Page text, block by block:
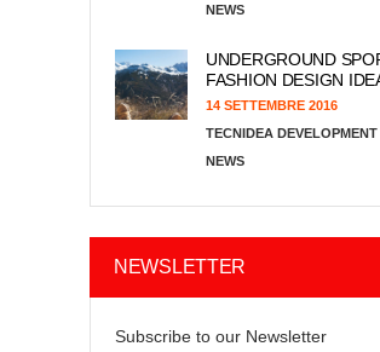
NEWS
UNDERGROUND
FASHION DESIGN
14 SETTEMBRE 2016
TECNIDEA DEVELOPMENT
NEWS
NEWSLETTER
Subscribe to our Newsletter